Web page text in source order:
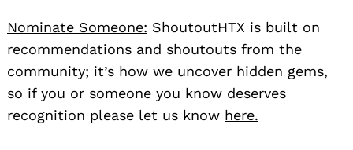
Nominate Someone: ShoutoutHTX is built on
recommendations and shoutouts from the
community; it’s how we uncover hidden gems,
so if you or someone you know deserves
recognition please let us know here.